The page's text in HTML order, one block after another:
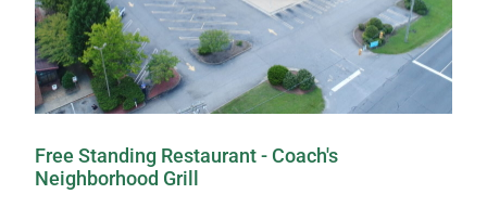
Free Standing Restaurant - Coach's
Neighborhood Grill